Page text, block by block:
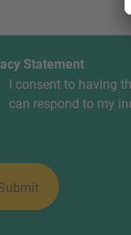
Statement
I consent to having
can respond to my